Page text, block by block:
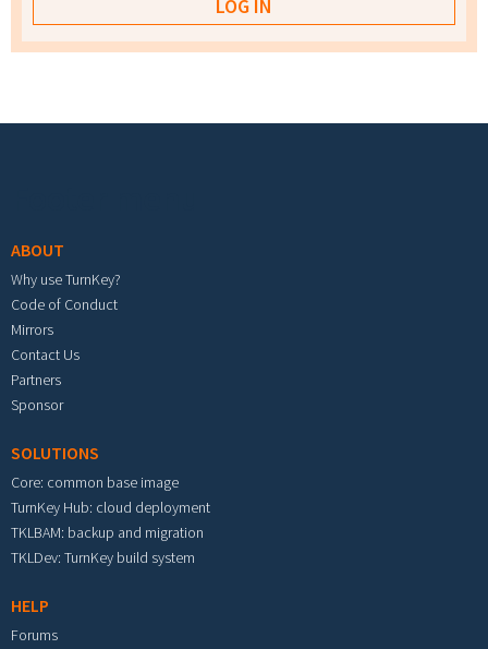
ABOUT
Why use TurnKey?
Code of Conduct
Mirrors
Contact Us
Partners
Sponsor
SOLUTIONS
Core: common base image
TurnKey Hub: cloud deployment
TKLBAM: backup and migration
TKLDev: TurnKey build system
HELP
Forums